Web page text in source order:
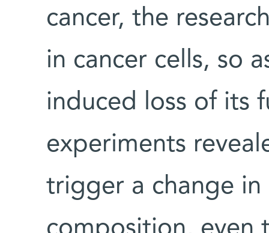
cancer, the
in cancer cells, so
induced loss of its
experiments
trigger a change in